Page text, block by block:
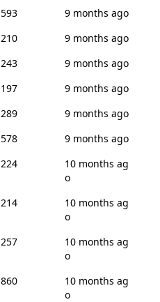
593
9 months ago
210
9 months ago
243
9 months ago
197
9 months ago
289
9 months ago
578
9 months ago
224
10 months ag
o
214
10 months ag
o
257
10 months ag
o
860
10 months ag
o